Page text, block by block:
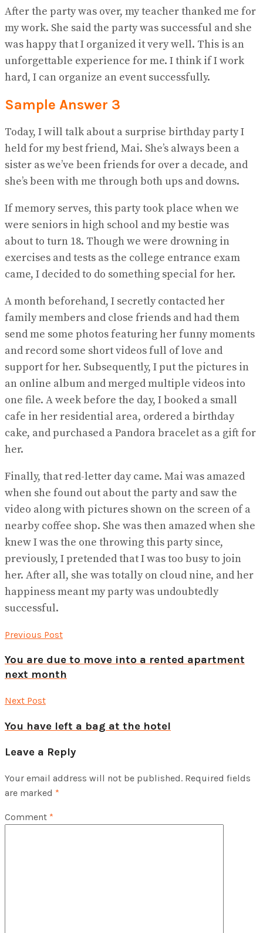
After the party was over, my teacher thanked me for
my work. She said the party was successful and she
was happy that I organized it very well. This is an
unforgettable experience for me. I think if I work
hard, I can organize an event successfully.
Sample Answer 3
Today, I will talk about a surprise birthday party I
held for my best friend, Mai. She’s always been a
sister as we’ve been friends for over a decade, and
she’s been with me through both ups and downs.
If memory serves, this party took place when we
were seniors in high school and my bestie was
about to turn 18. Though we were drowning in
exercises and tests as the college entrance exam
came, I decided to do something special for her.
A month beforehand, I secretly contacted her
family members and close friends and had them
send me some photos featuring her funny moments
and record some short videos full of love and
support for her. Subsequently, I put the pictures in
an online album and merged multiple videos into
one file. A week before the day, I booked a small
cafe in her residential area, ordered a birthday
cake, and purchased a Pandora bracelet as a gift for
her.
Finally, that red-letter day came. Mai was amazed
when she found out about the party and saw the
video along with pictures shown on the screen of a
nearby coffee shop. She was then amazed when she
knew I was the one throwing this party since,
previously, I pretended that I was too busy to join
her. After all, she was totally on cloud nine, and her
happiness meant my party was undoubtedly
successful.
Previous Post
You are due to move into a rented apartment
next month
Next Post
You have left a bag at the hotel
Leave a Reply
Your email address will not be published. Required fields
are marked *
Comment *